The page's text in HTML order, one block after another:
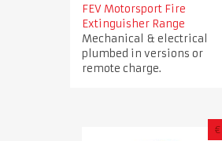
FEV Motorsport Fire
Extinguisher Range
Mechanical & electrical
plumbed in versions or
remote charge.
€